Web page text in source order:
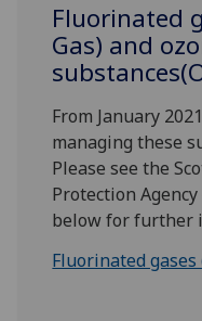
Fluorinated
Gas) and
From January
managing these
Please see the
Protection
below for further
Fluorinated gases